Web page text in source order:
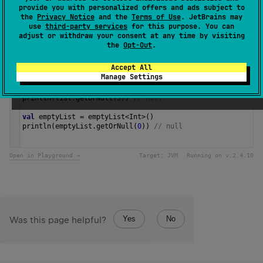
provide you with personalized offers and ads subject to
the Privacy Notice and the Terms of Use. JetBrains may
use third-party services for this purpose. You can
adjust or withdraw your consent at any time by visiting
the Opt-Out.
Accept All
Manage Settings
1.0
Samples
2, 3)
getOrNull(0)) // 1
println(list.getOrNull(3)) // null
val emptyList = emptyList<Int>()
println (emptyList .getOrNull (0)) // null
Open in Playground → Target: JVM Running on v. 2.4.10
Was this page helpful? Yes No